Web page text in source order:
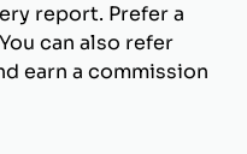
report. Prefer a
can also refer
earn a commission